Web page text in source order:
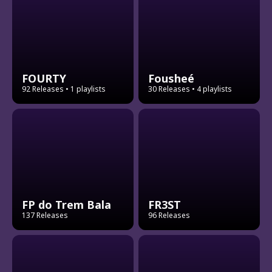
FOURTY
92 Releases • 1 playlists
Fousheé
30 Releases • 4 playlists
FP do Trem Bala
137 Releases
FR3ST
96 Releases